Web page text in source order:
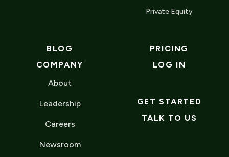
Private Equity
BLOG
COMPANY
About
Leadership
Careers
Newsroom
PRICING
LOG IN
GET STARTED
TALK TO US